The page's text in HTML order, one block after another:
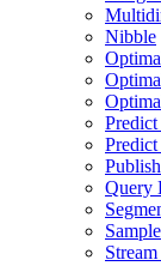
Nibble
Query
Sample